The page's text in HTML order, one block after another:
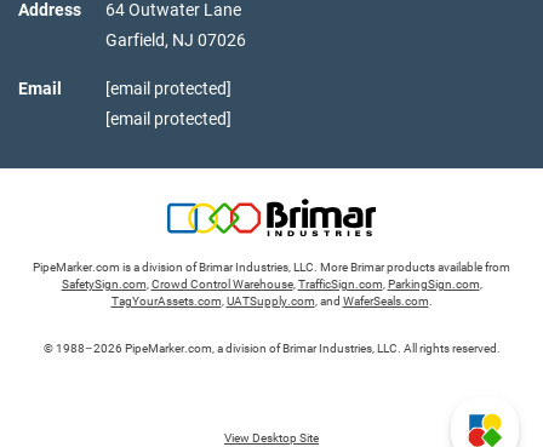
Address
64 Outwater Lane
Garfield, NJ 07026
Email
[email protected]
[email protected]
PipeMarker.com is a division of Brimar Industries, LLC. More Brimar products available from
SafetySign.com Crowd Control Warehouse, TrafficSign.com ParkingSign.com
TagYourAssets.com UATSupply.com , and WaferSeals.com
© 1988–2026 PipeMarker.com, a division of Brimar Industries, LLC. All rights reserved.
View Desktop Site